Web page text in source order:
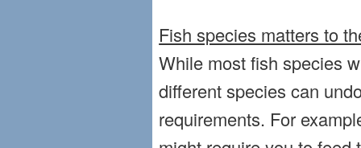
Fish species matters to
While most fish species
different species can
requirements. For